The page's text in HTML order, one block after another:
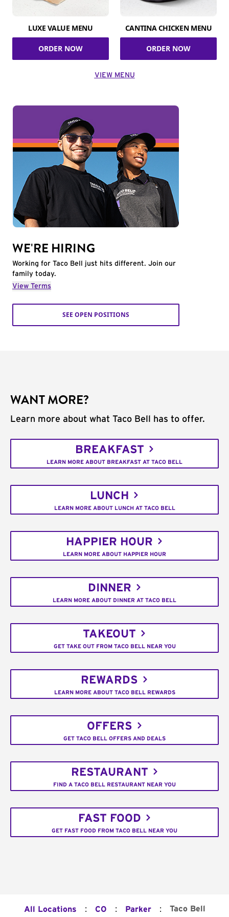
LUXE VALUE MENU
ORDER NOW
CANTINA CHICKEN MENU
ORDER NOW
VIEW MENU
WE'RE HIRING
Working for Taco Bell just hits different. Join our
family today.
View Terms
SEE OPEN POSITIONS
WANT MORE?
Learn more about what Taco Bell has to offer.
BREAKFAST
LEARN MORE ABOUT BREAKFAST AT TACO BELL
LUNCH
LEARN MORE ABOUT LUNCH AT TACO BELL
HAPPIER HOUR
LEARN MORE ABOUT HAPPIER HOUR
DINNER
LEARN MORE ABOUT DINNER AT TACO BELL
TAKEOUT
GET TAKE OUT FROM TACO BELL NEAR YOU
REWARDS
LEARN MORE ABOUT TACO BELL REWARDS
OFFERS
GET TACO BELL OFFERS AND DEALS
RESTAURANT
FIND A TACO BELL RESTAURANT NEAR YOU
FAST FOOD
GET FAST FOOD FROM TACO BELL NEAR YOU
All Locations : CO : Parker : Taco Bell